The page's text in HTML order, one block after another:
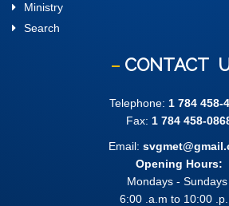
Ministry
Search
CONTACT
Telephone: 1 784 458-
Fax: 1 784 458-
Email:
Opening Hours:
Mondays - Sundays
6:00 .a.m to 10:00